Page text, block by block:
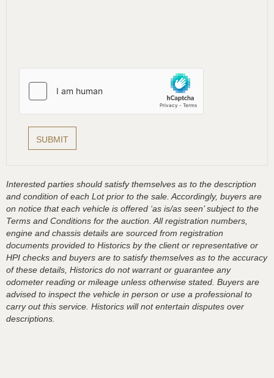
Interested parties should satisfy themselves as to the description
and condition of each Lot prior to the sale. Accordingly, buyers are
on notice that each vehicle is offered ‘as is/as seen’ subject to the
Terms and Conditions for the auction. All registration numbers,
engine and chassis details are sourced from registration
documents provided to Historics by the client or representative or
HPI checks and buyers are to satisfy themselves as to the accuracy
of these details, Historics do not warrant or guarantee any
odometer reading or mileage unless otherwise stated. Buyers are
advised to inspect the vehicle in person or use a professional to
carry out this service. Historics will not entertain disputes over
descriptions.